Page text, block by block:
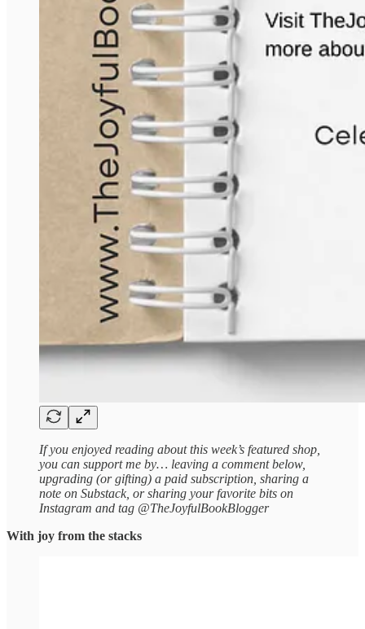
If you enjoyed reading about this week’s featured shop,
you can support me by… leaving a comment below,
upgrading (or gifting) a paid subscription, sharing a
note on Substack, or sharing your favorite bits on
Instagram and tag @TheJoyfulBookBlogger
With joy from the stacks